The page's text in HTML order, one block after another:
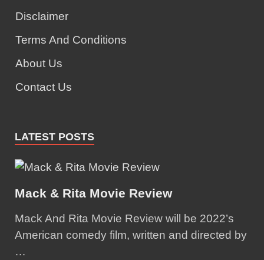
Disclaimer
Terms And Conditions
About Us
Contact Us
LATEST POSTS
Mack & Rita Movie Review
Mack And Rita Movie Review will be 2022’s
American comedy film, written and directed by
…